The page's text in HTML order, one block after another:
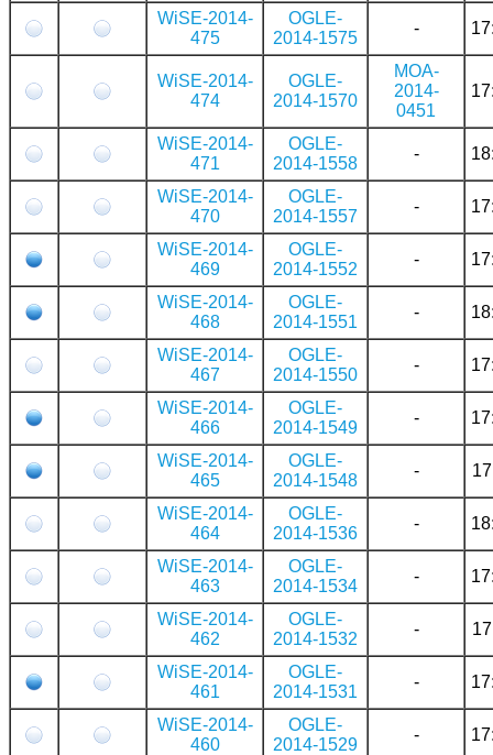
WiSE-2014-
475
OGLE-
2014-1575
-
WiSE-2014-
474
OGLE-
2014-1570
MOA-
2014-
0451
WiSE-2014-
471
OGLE-
2014-1558
-
WiSE-2014-
470
OGLE-
2014-1557
-
WiSE-2014-
469
OGLE-
2014-1552
-
WiSE-2014-
468
OGLE-
2014-1551
-
WiSE-2014-
467
OGLE-
2014-1550
-
WiSE-2014-
466
OGLE-
2014-1549
-
WiSE-2014-
465
OGLE-
2014-1548
-
WiSE-2014-
464
OGLE-
2014-1536
-
WiSE-2014-
463
OGLE-
2014-1534
-
WiSE-2014-
462
OGLE-
2014-1532
-
WiSE-2014-
461
OGLE-
2014-1531
-
WiSE-2014-
460
OGLE-
2014-1529
-